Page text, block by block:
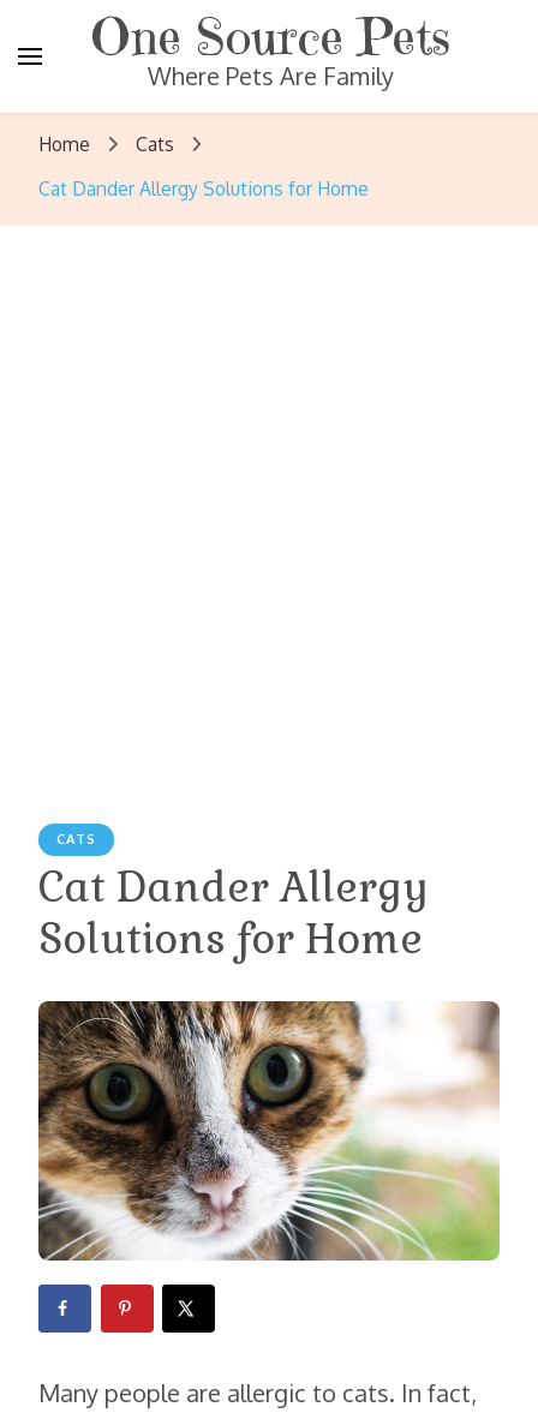
One Source Pets
Where Pets Are Family
Home
Cats
Cat Dander Allergy Solutions for Home
CATS
Cat Dander Allergy
Solutions for Home
Many people are allergic to cats. In fact,